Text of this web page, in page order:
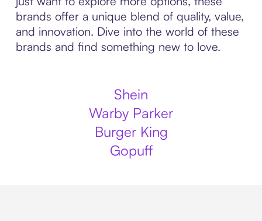
brands offer a unique blend of quality, value,
and innovation. Dive into the world of these
brands and find something new to love.
Shein
Warby Parker
Burger King
Gopuff